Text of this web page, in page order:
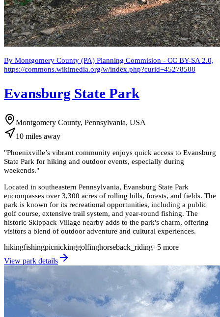
By Montgomery County (PA) Planning Commision - CC BY-SA 2.0,
https://commons.wikimedia.org/w/index.php?curid=45278588
Evansburg State Park
Montgomery County, Pennsylvania, USA
10 miles away
"Phoenixville’s vibrant community enjoys quick access to Evansburg
State Park for hiking and outdoor events, especially during
weekends."
Located in southeastern Pennsylvania, Evansburg State Park
encompasses over 3,300 acres of rolling hills, forests, and fields. The
park is known for its recreational opportunities, including a public
golf course, extensive trail system, and year-round fishing. The
historic Skippack Village nearby adds to the park's charm, offering
visitors a blend of outdoor adventure and cultural experiences.
hikingfishingpicnickinggolfinghorseback_riding+5 more
View park details